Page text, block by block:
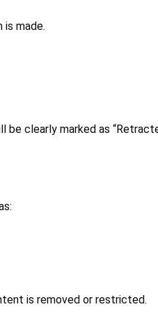
made.
clearly marked as
is removed or restricted.